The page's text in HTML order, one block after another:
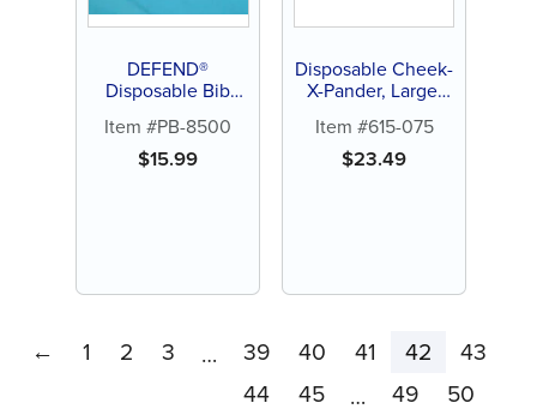
DEFEND®
Disposable Bib
Item #PB-8500
$15.99
Disposable Cheek-
X-Pander, Large,
Item #615-075
$23.49
← 1 2 3 … 39 40 41 42
43
44
45 … 49
50